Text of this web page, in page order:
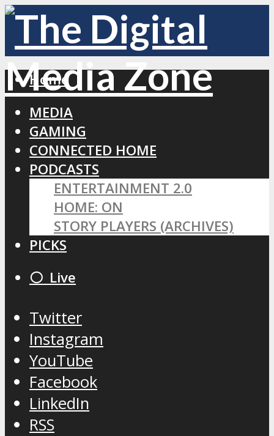
Home
MEDIA
GAMING
CONNECTED HOME
PODCASTS
ENTERTAINMENT 2.0
HOME: ON
STORY PLAYERS (ARCHIVES)
PICKS
⚪️ Live
Twitter
Instagram
YouTube
Facebook
LinkedIn
RSS